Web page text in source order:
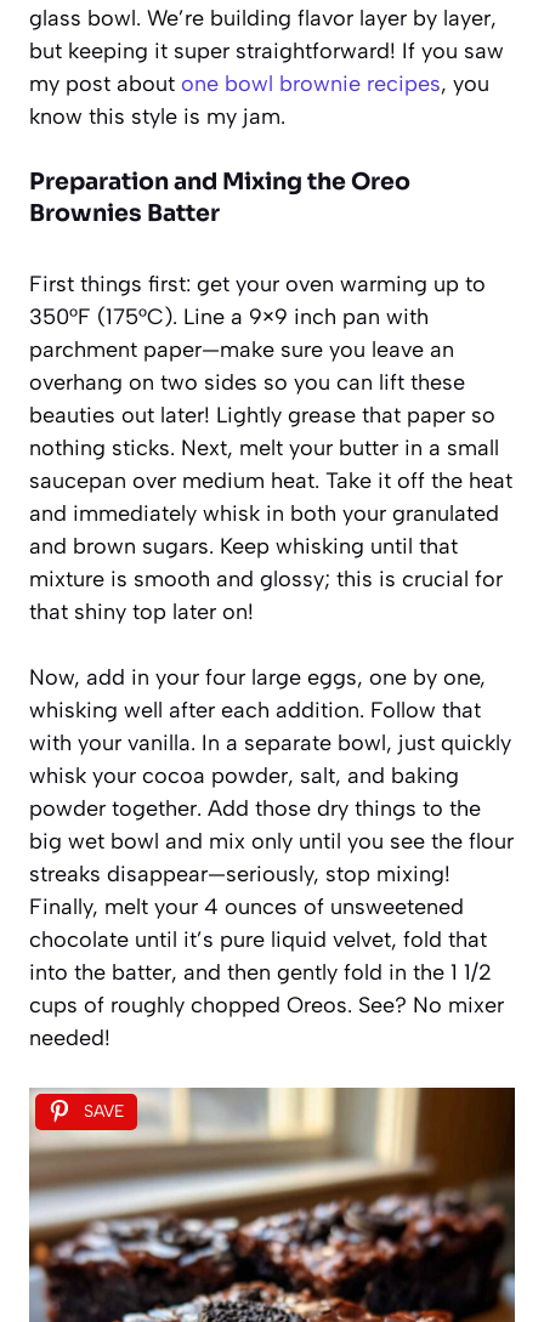
glass bowl. We’re building flavor layer by layer,
but keeping it super straightforward! If you saw
my post about one bowl brownie recipes, you
know this style is my jam.
Preparation and Mixing the Oreo
Brownies Batter
First things first: get your oven warming up to
350°F (175°C). Line a 9×9 inch pan with
parchment paper—make sure you leave an
overhang on two sides so you can lift these
beauties out later! Lightly grease that paper so
nothing sticks. Next, melt your butter in a small
saucepan over medium heat. Take it off the heat
and immediately whisk in both your granulated
and brown sugars. Keep whisking until that
mixture is smooth and glossy; this is crucial for
that shiny top later on!
Now, add in your four large eggs, one by one,
whisking well after each addition. Follow that
with your vanilla. In a separate bowl, just quickly
whisk your cocoa powder, salt, and baking
powder together. Add those dry things to the
big wet bowl and mix only until you see the flour
streaks disappear—seriously, stop mixing!
Finally, melt your 4 ounces of unsweetened
chocolate until it’s pure liquid velvet, fold that
into the batter, and then gently fold in the 1 1/2
cups of roughly chopped Oreos. See? No mixer
needed!
SAVE